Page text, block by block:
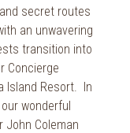
secret routes
an unwavering
transition into
Concierge
Island Resort. In
wonderful
John Coleman